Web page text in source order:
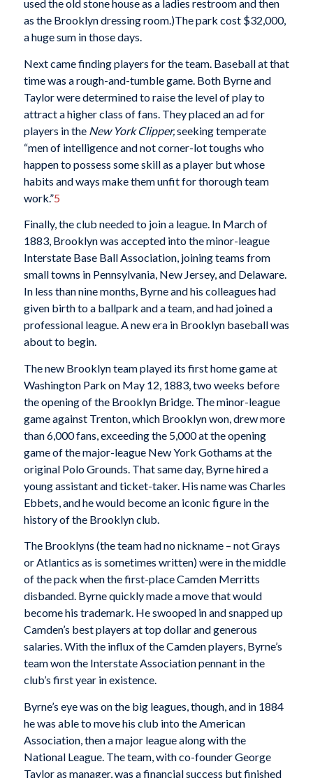
used the old stone house as a ladies restroom and then
as the Brooklyn dressing room.)The park cost $32,000,
a huge sum in those days.
Next came finding players for the team. Baseball at that
time was a rough-and-tumble game. Both Byrne and
Taylor were determined to raise the level of play to
attract a higher class of fans. They placed an ad for
players in the New York Clipper,seeking temperate
“men of intelligence and not corner-lot toughs who
happen to possess some skill as a player but whose
habits and ways make them unfit for thorough team
work.”5
Finally, the club needed to join a league. In March of
1883, Brooklyn was accepted into the minor-league
Interstate Base Ball Association, joining teams from
small towns in Pennsylvania, New Jersey, and Delaware.
In less than nine months, Byrne and his colleagues had
given birth to a ballpark and a team, and had joined a
professional league. A new era in Brooklyn baseball was
about to begin.
The new Brooklyn team played its first home game at
Washington Park on May 12, 1883, two weeks before
the opening of the Brooklyn Bridge. The minor-league
game against Trenton, which Brooklyn won, drew more
than 6,000 fans, exceeding the 5,000 at the opening
game of the major-league New York Gothams at the
original Polo Grounds. That same day, Byrne hired a
young assistant and ticket-taker. His name was Charles
Ebbets, and he would become an iconic figure in the
history of the Brooklyn club.
The Brooklyns (the team had no nickname – not Grays
or Atlantics as is sometimes written) were in the middle
of the pack when the first-place Camden Merritts
disbanded. Byrne quickly made a move that would
become his trademark. He swooped in and snapped up
Camden’s best players at top dollar and generous
salaries. With the influx of the Camden players, Byrne’s
team won the Interstate Association pennant in the
club’s first year in existence.
Byrne’s eye was on the big leagues, though, and in 1884
he was able to move his club into the American
Association, then a major league along with the
National League. The team, with co-founder George
Taylor as manager, was a financial success but finished